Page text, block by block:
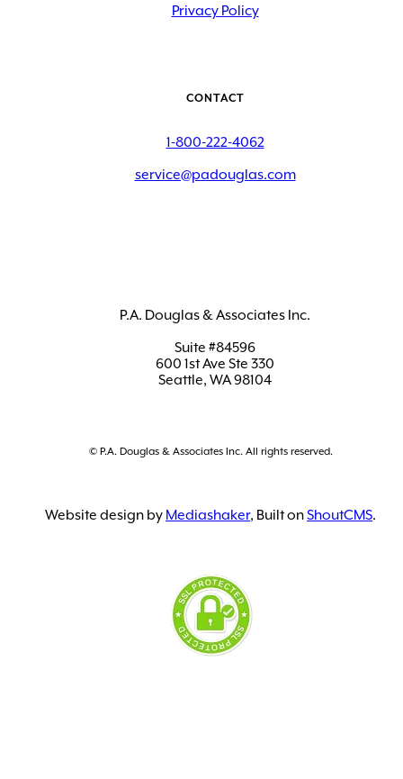
Privacy Policy
CONTACT
1-800-222-4062
service@padouglas.com
P.A. Douglas & Associates Inc.
Suite #84596
600 1st Ave Ste 330
Seattle, WA 98104
© P.A. Douglas & Associates Inc. All rights reserved.
Website design by Mediashaker, Built onShoutCMS.